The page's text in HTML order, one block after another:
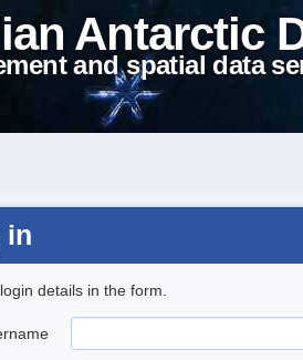
Antarctic
and spatial data
in
details in the form.